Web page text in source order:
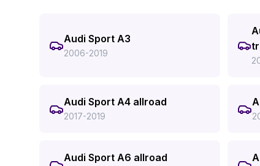
Audi Sport A3
2006-2019
Audi Sport A4 allroad
2017-2019
Audi Sport A6 allroad